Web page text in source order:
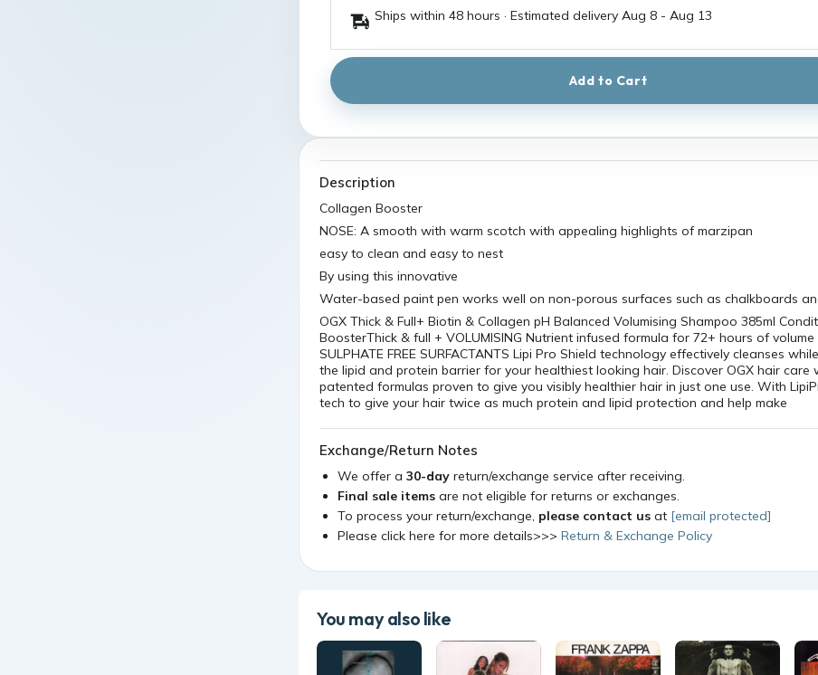
Ships within 48 hours · Estimated delivery Aug 8 - Aug 13
Add to Cart
Description
Collagen Booster
NOSE: A smooth with warm scotch with appealing highlights of marzipan
easy to clean and easy to nest
By using this innovative
Water-based paint pen works well on non-porous surfaces such as chalkboards
OGX Thick & Full+ Biotin & Collagen pH Balanced Volumising Shampoo 385ml
BoosterThick & full + VOLUMISING Nutrient infused formula for 72+ hours of
SULPHATE FREE SURFACTANTS Lipi Pro Shield technology effectively cleanses
the lipid and protein barrier for your healthiest looking hair. Discover OGX hair care
patented formulas proven to give you visibly healthier hair in just one use. With
tech to give your hair twice as much protein and lipid protection and help make
Exchange/Return Notes
We offer a 30-day return/exchange service after receiving.
Final sale items are not eligible for returns or exchanges.
To process your return/exchange, please contact us at [email protected]
Please click here for more details>>> Return & Exchange Policy
You may also like